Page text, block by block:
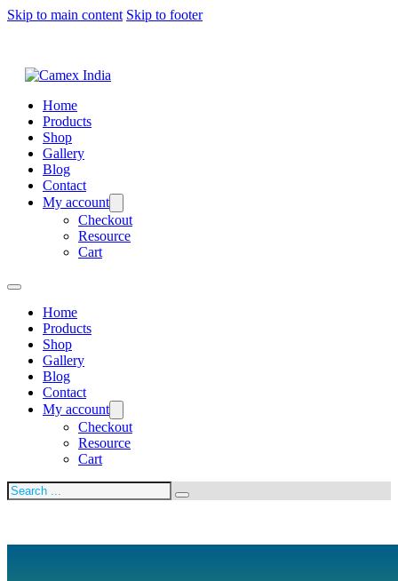
Skip to main content Skip to footer
Home
Products
Shop
Gallery
Blog
Contact
My account
Checkout
Resource
Cart
Home
Products
Shop
Gallery
Blog
Contact
My account
Checkout
Resource
Cart
Search